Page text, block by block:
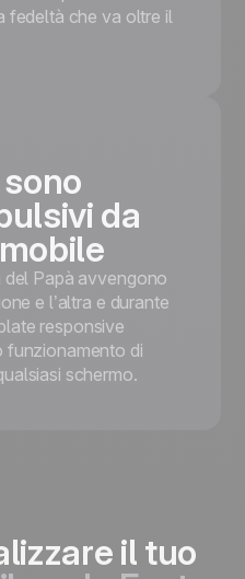
fedeltà che va oltre il
da
del Papà avvengono
e l’altra e durante
responsive
funzionamento di
schermo.
il tuo